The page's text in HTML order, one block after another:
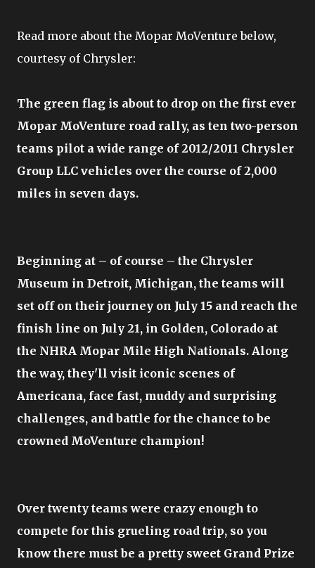
Read more about the Mopar MoVenture below,
courtesy of Chrysler:
The green flag is about to drop on the first ever
Mopar MoVenture road rally, as ten two-person
teams pilot a wide range of 2012/2011 Chrysler
Group LLC vehicles over the course of 2,000
miles in seven days.
Beginning at – of course – the Chrysler
Museum in Detroit, Michigan, the teams will
set off on their journey on July 15 and reach the
finish line on July 21, in Golden, Colorado at
the NHRA Mopar Mile High Nationals. Along
the way, they'll visit iconic scenes of
Americana, face fast, muddy and surprising
challenges, and battle for the chance to be
crowned MoVenture champion!
Over twenty teams were crazy enough to
compete for this grueling road trip, so you
know there must be a pretty sweet Grand Prize